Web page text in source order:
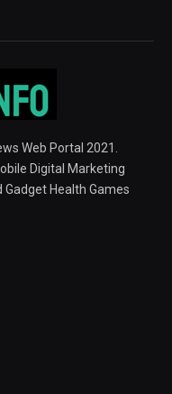
Web Portal 2021.
Digital Marketing
Health Games